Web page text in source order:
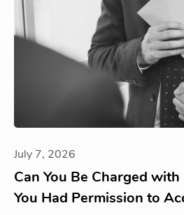
July 7, 2026
Can You Be Charged
You Had Permission to